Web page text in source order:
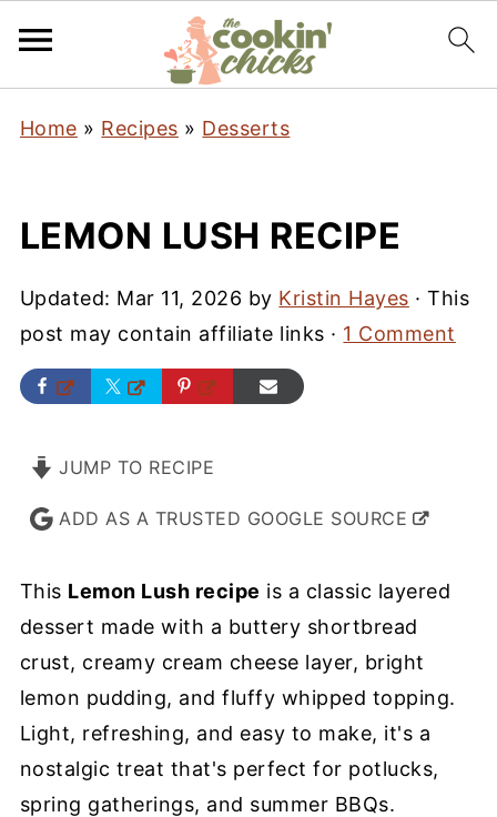
Home » Recipes » Desserts
LEMON LUSH RECIPE
Updated: Mar 11, 2026 by Kristin Hayes · This
post may contain affiliate links · 1 Comment
JUMP TO RECIPE
ADD AS A TRUSTED GOOGLE SOURCE
This Lemon Lush recipe is a classic layered
dessert made with a buttery shortbread
crust, creamy cream cheese layer, bright
lemon pudding, and fluffy whipped topping.
Light, refreshing, and easy to make, it's a
nostalgic treat that's perfect for potlucks,
spring gatherings, and summer BBQs.